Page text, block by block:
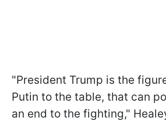
"President Trump is the
Putin to the table, that can
an end to the fighting,"